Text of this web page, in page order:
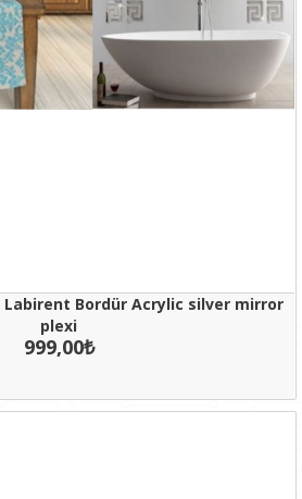
Labirent Bordür Acrylic silver mirror
plexi
999,00₺